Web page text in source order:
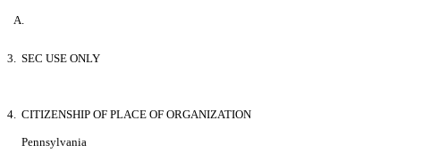
A.
3. SEC USE ONLY
4. CITIZENSHIP OF PLACE OF ORGANIZATION
Pennsylvania